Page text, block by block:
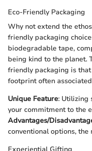
Eco-Friendly Packaging
Why not extend the
friendly packaging
biodegradable tape,
being kind to the planet.
friendly packaging is
footprint often
Unique Feature: Utilizing
your commitment to the
Advantages/
conventional options,